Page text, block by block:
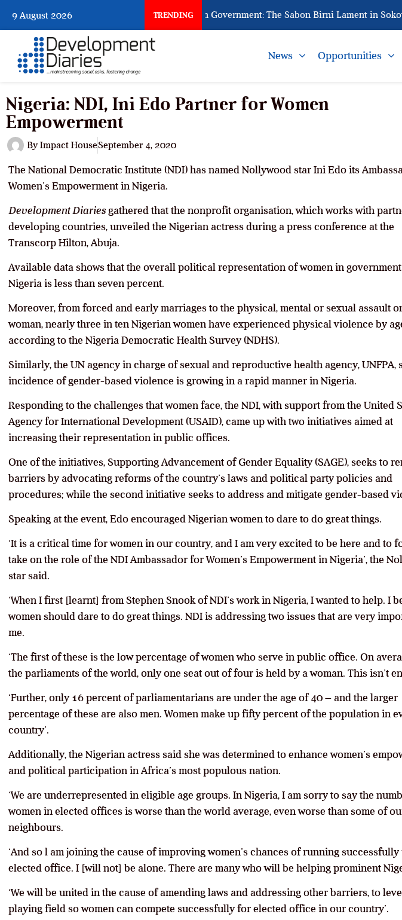
9 August 2026 TRENDING
When Citizens Ask God to Punish Government: The Sabon Birni Lament in Sokoto
News Opportunities
Nigeria: NDI, Ini Edo Partner for Women
Empowerment
By Impact HouseSeptember 4, 2020
The National Democratic Institute (NDI) has named Nollywood star Ini Edo its
Women’s Empowerment in Nigeria.
Development Diaries gathered that the nonprofit organisation, which works with
developing countries, unveiled the Nigerian actress during a press conference at the
Transcorp Hilton, Abuja.
Available data shows that the overall political representation of women in
Nigeria is less than seven percent.
Moreover, from forced and early marriages to the physical, mental or sexual assault
woman, nearly three in ten Nigerian women have experienced physical violence by
according to the Nigeria Democratic Health Survey (NDHS).
Similarly, the UN agency in charge of sexual and reproductive health agency, UNFPA,
incidence of gender-based violence is growing in a rapid manner in Nigeria.
Responding to the challenges that women face, the NDI, with support from the United
Agency for International Development (USAID), came up with two initiatives aimed at
increasing their representation in public offices.
One of the initiatives, Supporting Advancement of Gender Equality (SAGE), seeks to
barriers by advocating reforms of the country’s laws and political party policies and
procedures; while the second initiative seeks to address and mitigate gender-based
Speaking at the event, Edo encouraged Nigerian women to dare to do great things.
‘It is a critical time for women in our country, and I am very excited to be here and to
take on the role of the NDI Ambassador for Women’s Empowerment in Nigeria’, the
star said.
‘When I first [learnt] from Stephen Snook of NDI’s work in Nigeria, I wanted to help. I
women should dare to do great things. NDI is addressing two issues that are very
me.
‘The first of these is the low percentage of women who serve in public office. On
the parliaments of the world, only one seat out of four is held by a woman. This isn’t
‘Further, only 16 percent of parliamentarians are under the age of 40 – and the larger
percentage of these are also men. Women make up fifty percent of the population in
country’.
Additionally, the Nigerian actress said she was determined to enhance women’s
and political participation in Africa’s most populous nation.
‘We are underrepresented in eligible age groups. In Nigeria, I am sorry to say the
women in elected offices is worse than the world average, even worse than some of
neighbours.
‘And so l am joining the cause of improving women’s chances of running
elected office. I [will not] be alone. There are many who will be helping prominent
‘We will be united in the cause of amending laws and addressing other barriers, to
playing field so women can compete successfully for elected office in our country’.